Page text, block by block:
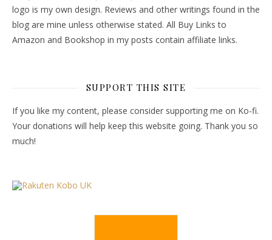
logo is my own design. Reviews and other writings found in the
blog are mine unless otherwise stated. All Buy Links to
Amazon and Bookshop in my posts contain affiliate links.
SUPPORT THIS SITE
If you like my content, please consider supporting me on Ko-fi.
Your donations will help keep this website going. Thank you so
much!